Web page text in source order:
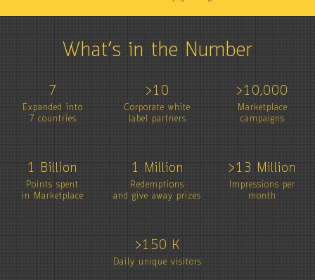
What’s in the Number
7
Expanded into
7 countries
>10
Corporate white
label partners
>10,000
Marketplace
campaigns
1 Billion
Points spent
in Marketplace
1 Million
Redemptions
and give away prizes
>13 Million
Impressions per
month
>150 K
Daily unique visitors